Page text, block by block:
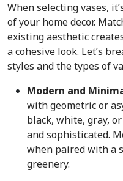
When selecting vases,
of your home decor.
existing aesthetic
a cohesive look. Let’s
styles and the types of
Modern and
with geometric or
black, white, gray,
and sophisticated.
when paired with a
greenery.